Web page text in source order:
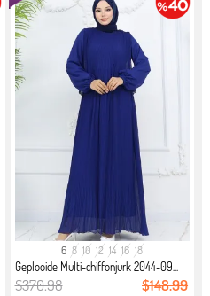
6 8 10 12 14 16 18
Geplooide Multi-chiffonjurk 2044-09...
$370.98 $148.99